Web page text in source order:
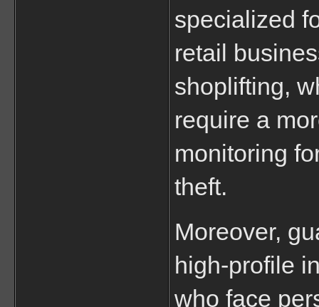
specialized
retail
shoplifting,
require a
monitoring
theft.
Moreover,
high-profile
who face